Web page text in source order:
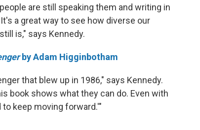
are still speaking them and writing in
a great way to see how diverse our
is," says Kennedy.
by Adam Higginbotham
that blew up in 1986," says Kennedy.
book shows what they can do. Even with
keep moving forward.'"